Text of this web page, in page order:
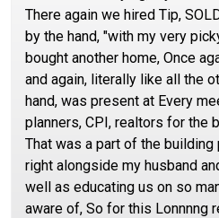
There again we hired Tip,
by the hand, "with my very
bought another home, Once
and again, literally like all the
hand, was present at Every
planners, CPI, realtors for the
That was a part of the
right alongside my husband
well as educating us on so
aware of, So for this Lonnnng